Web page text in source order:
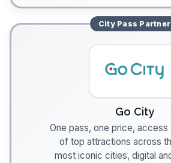
City Pass Partner
Go City
One pass, one price, access
of top attractions across
most iconic cities, digital